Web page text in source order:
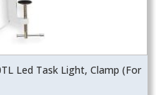
Led Task Light, Clamp (For